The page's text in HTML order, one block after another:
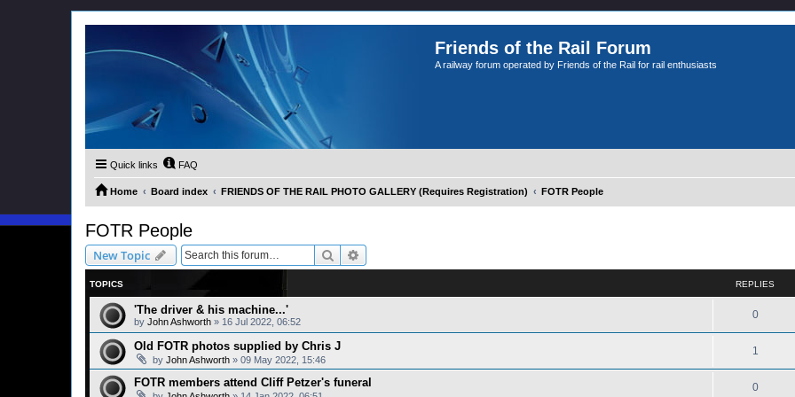
Friends of the Rail Forum
A railway forum operated by Friends of the Rail for rail enthusiasts
Quick links FAQ
Home Board index FRIENDS OF THE RAIL PHOTO GALLERY (Requires Registration) FOTR People
FOTR People
New Topic Search
TOPICS REPLIES
'The driver & his machine...'
by John Ashworth » 16 Jul 2022, 06:52
0
Old FOTR photos supplied by Chris J
by John Ashworth » 09 May 2022, 15:46
1
FOTR members attend Cliff Petzer's funeral 0